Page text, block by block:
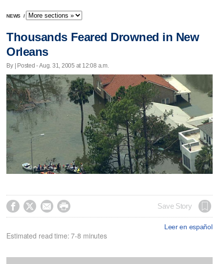
NEWS /
Thousands Feared Drowned in New
Orleans
By | Posted - Aug. 31, 2005 at 12:08 a.m.
    Save Story
Leer en español
Estimated read time: 7-8 minutes